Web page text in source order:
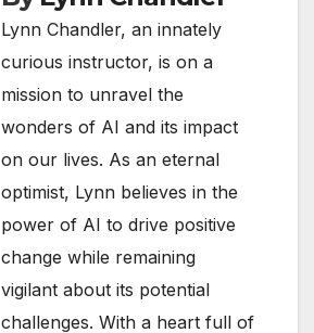
Lynn Chandler, an innately
curious instructor, is on a
mission to unravel the
wonders of AI and its impact
on our lives. As an eternal
optimist, Lynn believes in the
power of AI to drive positive
change while remaining
vigilant about its potential
challenges. With a heart full of